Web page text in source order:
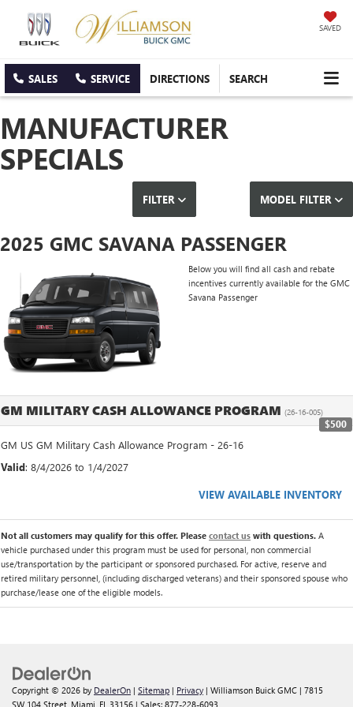
SAVED
SALES SERVICE DIRECTIONS SEARCH
MANUFACTURER
SPECIALS
FILTER MODEL FILTER
2025 GMC SAVANA PASSENGER
Below you will find all cash and rebate
incentives currently available for the GMC
Savana Passenger
GM MILITARY CASH ALLOWANCE PROGRAM (26-16-005)
$500
GM US GM Military Cash Allowance Program - 26-16
Valid: 8/4/2026 to 1/4/2027
VIEW AVAILABLE INVENTORY
Not all customers may qualify for this offer. Please contact us with questions. A
vehicle purchased under this program must be used for personal, non commercial
use/transportation by the participant or sponsored purchased. For active, reserve and
retired military personnel, (including discharged veterans) and their sponsored spouse who
purchase/lease one of the eligible models.
Copyright © 2026 by DealerOn | Sitemap | Privacy | Williamson Buick GMC | 7815
SW 104 Street, Miami, FL 33156 | Sales: 877-228-6093